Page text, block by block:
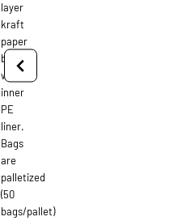
layer
kraft
paper
bag
with
inner
PE
liner.
Bags
are
palletized
(50
bags/pallet)